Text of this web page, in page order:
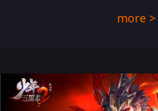
more >